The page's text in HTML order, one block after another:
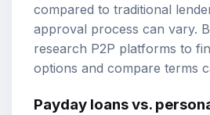
compared to traditional
approval process can vary.
research P2P platforms to
options and compare terms
Payday loans vs.